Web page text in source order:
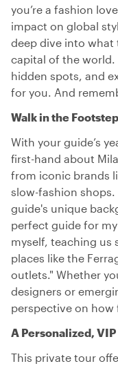
you’re a fashion
impact on global
deep dive into what
capital of the world.
hidden spots, and
for you. And
Walk in the
With your guide’s
first-hand about
from iconic brands
slow-fashion shops.
guide's unique
perfect guide for
myself, teaching us
places like the
outlets." Whether
designers or
perspective on how
A Personalized,
This private tour